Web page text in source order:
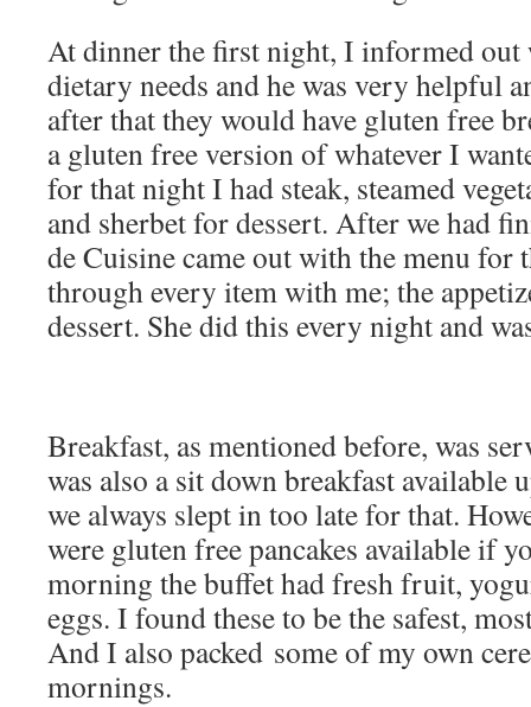
At dinner the first night, I informed out
dietary needs and he was very helpful
after that they would have gluten free
a gluten free version of whatever I
for that night I had steak, steamed
and sherbet for dessert. After we had
de Cuisine came out with the menu for
through every item with me; the
dessert. She did this every night and
Breakfast, as mentioned before, was
was also a sit down breakfast available
we always slept in too late for that.
were gluten free pancakes available if
morning the buffet had fresh fruit,
eggs. I found these to be the safest,
And I also packed some of my own
mornings.